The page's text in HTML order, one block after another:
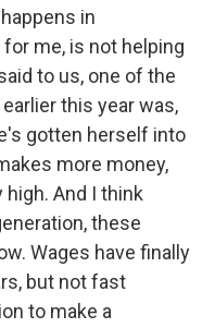
in
me, is not helping
to us, one of the
this year was,
gotten herself into
more money,
And I think
these
Wages have finally
but not fast
to make a